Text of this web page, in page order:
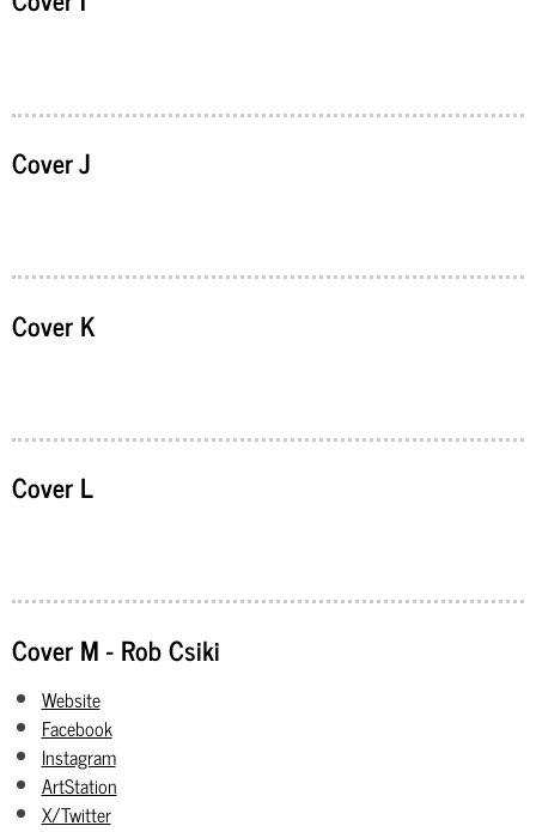
Cover J
Cover K
Cover L
Cover M - Rob Csiki
Website
Facebook
Instagram
ArtStation
X/Twitter